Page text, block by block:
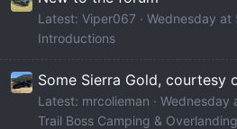
Latest: Viper067
Wednesday at
Introductions
Some Sierra Gold, courtesy
Latest: mrcolieman
Wednesday
Trail Boss Camping & Overlanding